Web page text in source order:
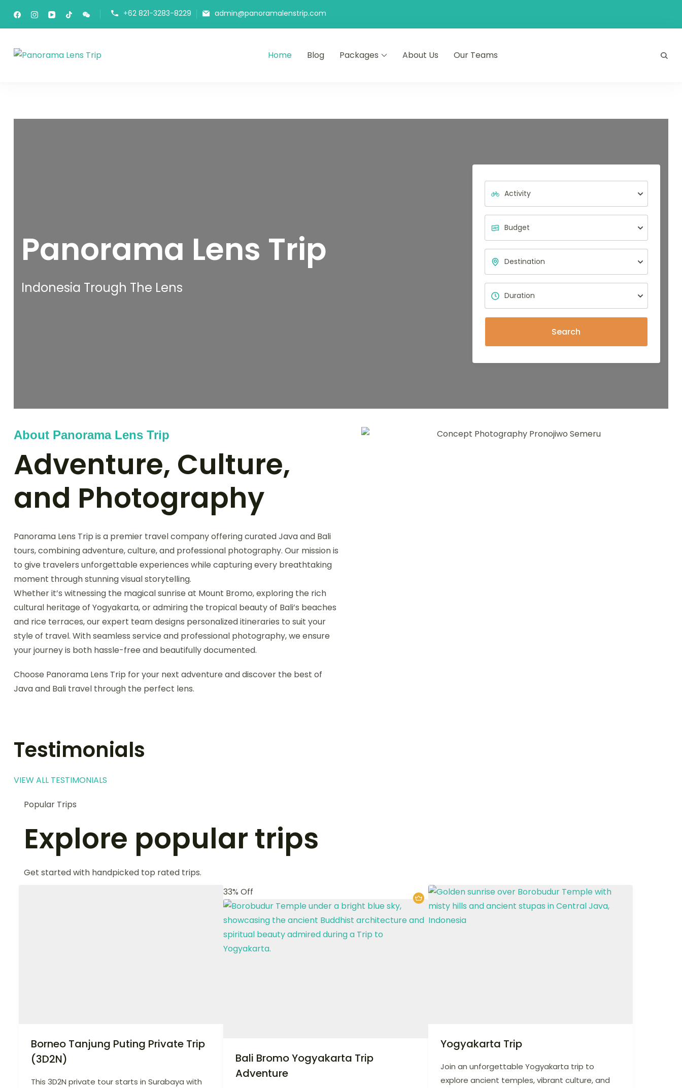
+62 821-3283-8229 admin@panoramalenstrip.com
Home Blog Packages About Us Our Teams
Panorama Lens Trip
Indonesia Trough The Lens
Search
About Panorama Lens Trip
Adventure, Culture,
and Photography
Panorama Lens Trip is a premier travel company offering curated Java and Bali
tours, combining adventure, culture, and professional photography. Our mission is
to give travelers unforgettable experiences while capturing every breathtaking
moment through stunning visual storytelling.
Whether it’s witnessing the magical sunrise at Mount Bromo, exploring the rich
cultural heritage of Yogyakarta, or admiring the tropical beauty of Bali’s beaches
and rice terraces, our expert team designs personalized itineraries to suit your
style of travel. With seamless service and professional photography, we ensure
your journey is both hassle-free and beautifully documented.
Choose Panorama Lens Trip for your next adventure and discover the best of
Java and Bali travel through the perfect lens.
Testimonials
VIEW ALL TESTIMONIALS
Popular Trips
Explore popular trips
Get started with handpicked top rated trips.
Borneo Tanjung Puting Private Trip
(3D2N)
This 3D2N private tour starts in Surabaya with
33% Off
Bali Bromo Yogyakarta Trip
Adventure
Yogyakarta Trip
Join an unforgettable Yogyakarta trip to
explore ancient temples, vibrant culture, and